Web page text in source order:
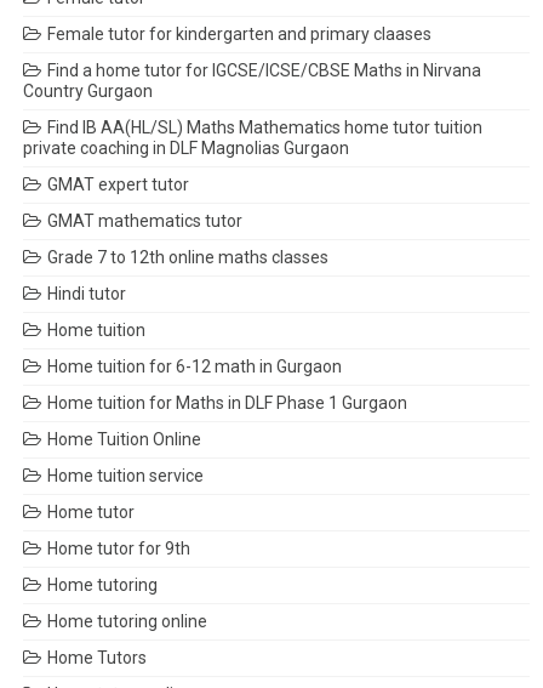
Female tutor for kindergarten and primary claases
Find a home tutor for IGCSE/ICSE/CBSE Maths in Nirvana
Country Gurgaon
Find IB AA(HL/SL) Maths Mathematics home tutor tuition
private coaching in DLF Magnolias Gurgaon
GMAT expert tutor
GMAT mathematics tutor
Grade 7 to 12th online maths classes
Hindi tutor
Home tuition
Home tuition for 6-12 math in Gurgaon
Home tuition for Maths in DLF Phase 1 Gurgaon
Home Tuition Online
Home tuition service
Home tutor
Home tutor for 9th
Home tutoring
Home tutoring online
Home Tutors